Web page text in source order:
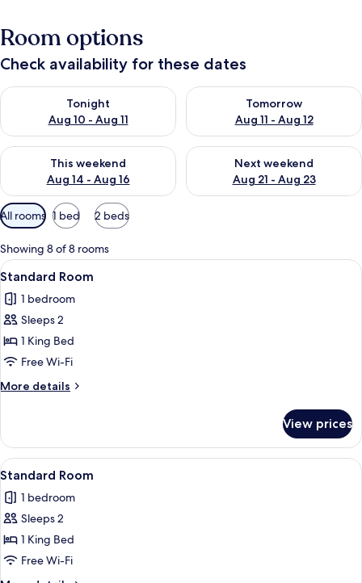
Room options
Check availability for these dates
Tonight
Aug 10 - Aug 11
Check availability for tonight Aug 10 - Aug 11
Tomorrow
Aug 11 - Aug 12
Check availability for
This weekend
Aug 14 - Aug 16
Check availability for this weekend Aug 14 - Aug 16
Next weekend
Aug 21 - Aug 23
Check availability for next
Available
filters
for
rooms
All rooms 1 bed 2 beds
Showing 8 of 8 rooms
View
all
photos
for
Standard
Room
A hotel room with a large bed, two
3
Standard Room
1 bedroom
Sleeps 2
1 King Bed
Free Wi-Fi
More details
More
Room
View prices
View
all
photos
for
Standard
Room
A hotel room with a bed, desk, chair,
3
Standard Room
1 bedroom
Sleeps 2
1 King Bed
Free Wi-Fi